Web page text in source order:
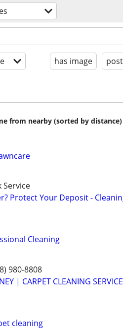
has image
from nearby (sorted by distance)
Service
Protect Your Deposit -
Cleaning
980-8808
| CARPET CLEANING
cleaning